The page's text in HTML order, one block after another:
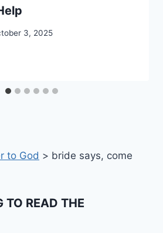
3, 2025
to God > bride says, come
TO READ THE